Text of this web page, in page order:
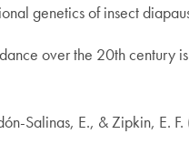
genetics of insect
over the 20th century
Salinas, E., & Zipkin, E.